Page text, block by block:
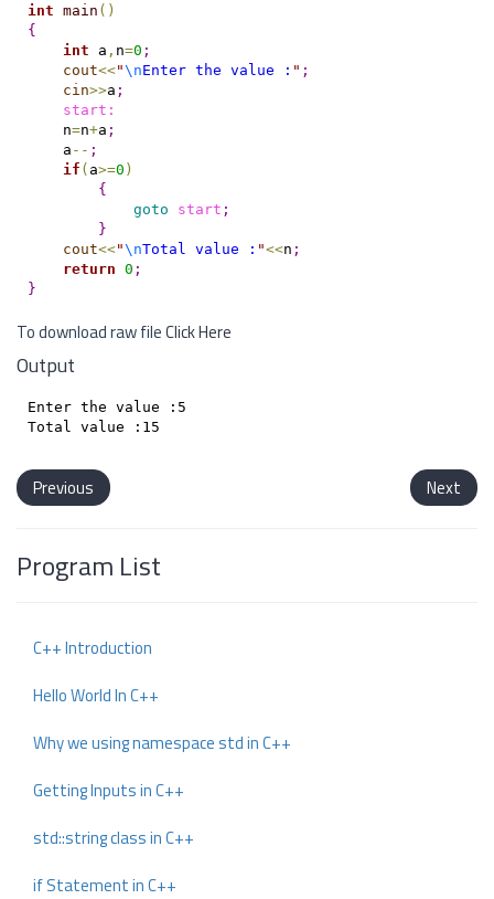
int main ( )
{
int a , n=0 ;
cout<<"\nEnter the value : " ;
cin>>a ;
start:
    n
=n+a ;
    a
- - ;
if ( a>=0 )
{
goto
start ;
}
cout<<"\nTotal value : "<<n ;
return 0 ;
}
To download raw fileClick Here
Output
Enter the value :5
Previous Next
Program List
C++ Introduction
Hello World In C++
Why we using namespace std in C++
Getting Inputs in C++
std::string class in C++
if Statement in C++